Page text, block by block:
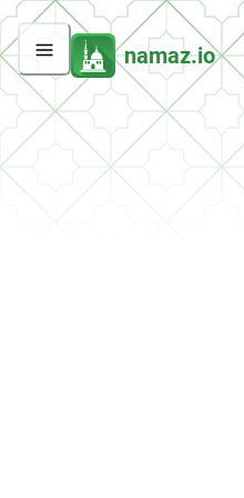
namaz.io